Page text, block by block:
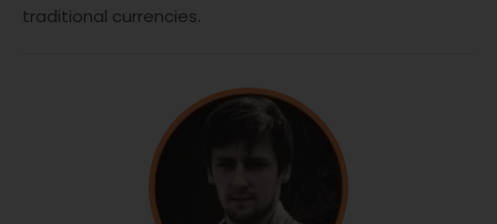
traditional currencies.